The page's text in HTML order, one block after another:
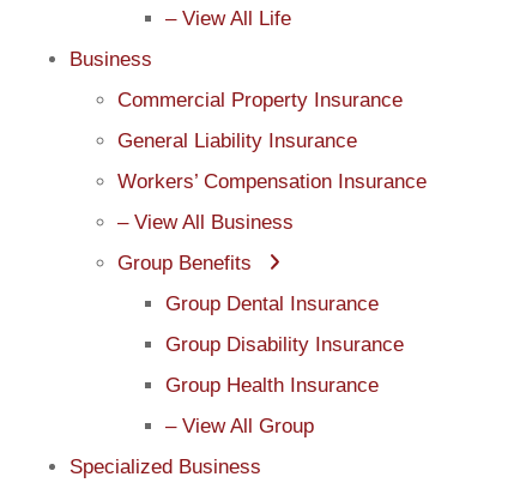
– View All Life
Business
Commercial Property Insurance
General Liability Insurance
Workers’ Compensation Insurance
– View All Business
Group Benefits
Group Dental Insurance
Group Disability Insurance
Group Health Insurance
– View All Group
Specialized Business